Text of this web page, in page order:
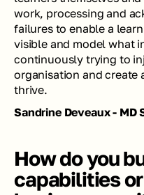
work, processing and
failures to enable a
visible and model what
continuously trying to
organisation and create
thrive.
Sandrine Deveaux - MD
How do you
capabilities